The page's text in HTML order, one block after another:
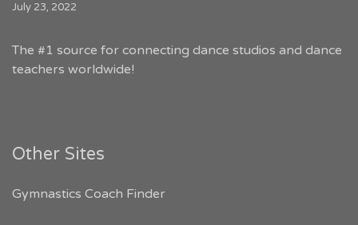
July 23, 2022
The #1 source for connecting dance studios and dance
teachers worldwide!
Other Sites
Gymnastics Coach Finder